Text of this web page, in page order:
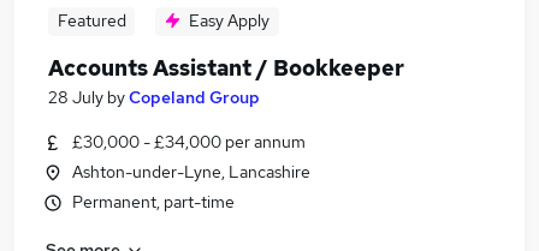
Featured Easy Apply
Accounts Assistant / Bookkeeper
28 July byCopeland Group
£30,000 - £34,000 per annum
Ashton-under-Lyne, Lancashire
Permanent, part-time